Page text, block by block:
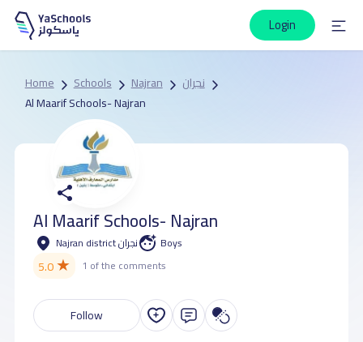
Login
Home Schools Najran
نجران
Al Maarif Schools- Najran
Al Maarif Schools- Najran
Najran district نجران Boys
5.0★ 1 of the comments
Follow